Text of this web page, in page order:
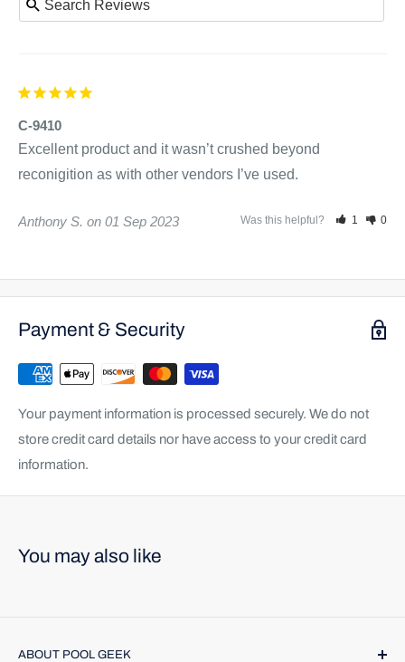
C-9410
Excellent product and it wasn’t crushed beyond
reconigition as with other vendors I’ve used.
Anthony S. 01 Sep 2023 Was this helpful? 1 0
Payment & Security
Your payment information is processed securely. We do not
store credit card details nor have access to your credit card
information.
You may also like
ABOUT POOL GEEK